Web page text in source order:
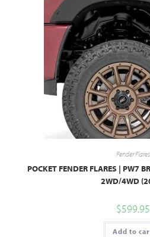
Fender Flares
POCKET FENDER FLARES | PW7
2WD/4WD
$599.95
Add to